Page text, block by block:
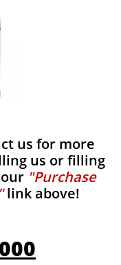
us for more
us or filling
"Purchase
link above!